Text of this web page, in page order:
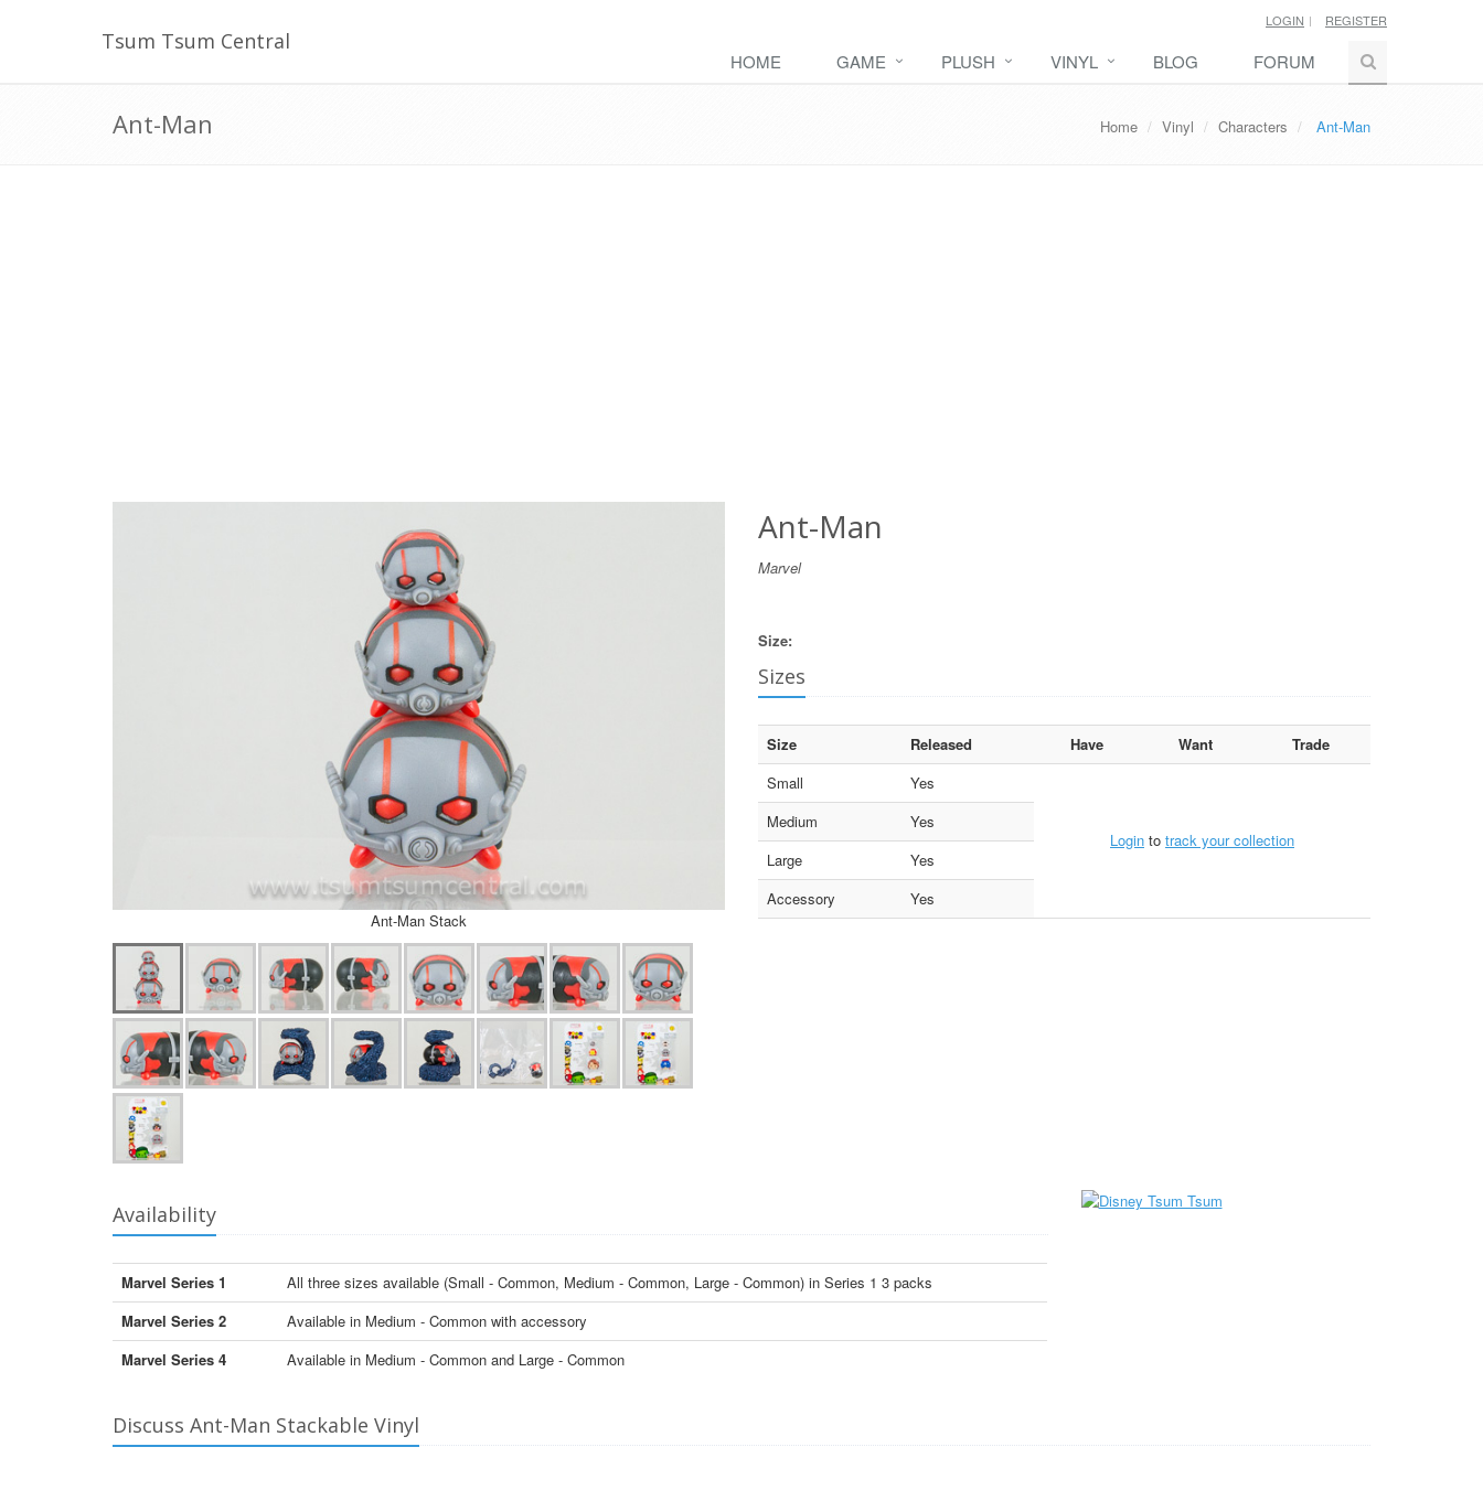
Tsum Tsum Central
LOGIN REGISTER
HOME GAME PLUSH VINYL BLOG FORUM
Ant-Man Home Vinyl Characters Ant-Man
Ant-Man Stack
Ant-Man
Marvel
Size:
Sizes
Size Released Have Want
Trade
Small
Yes
Login to track your collection
Medium
Yes
Large
Yes
Accessory
Yes
Availability
Marvel Series 1
All three sizes available (Small - Common, Medium - Common, Large - Common) in Series 1 3 packs
Marvel Series 2
Available in Medium - Common with accessory
Marvel Series 4
Available in Medium - Common and Large - Common
Discuss Ant-Man Stackable Vinyl